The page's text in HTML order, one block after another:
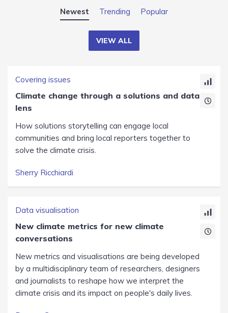
Newest Trending Popular
VIEW ALL
Covering issues
Climate change through a solutions and data
lens
How solutions storytelling can engage local
communities and bring local reporters together to
solve the climate crisis.
Sherry Ricchiardi
Data visualisation
New climate metrics for new climate
conversations
New metrics and visualisations are being developed
by a multidisciplinary team of researchers, designers
and journalists to reshape how we interpret the
climate crisis and its impact on people's daily lives.